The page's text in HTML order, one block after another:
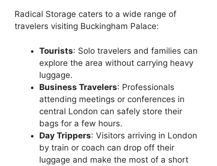
Radical Storage caters to a wide range of
travelers visiting Buckingham Palace:
Tourists: Solo travelers and families can
explore the area without carrying heavy
luggage.
Business Travelers: Professionals
attending meetings or conferences in
central London can safely store their
bags for a few hours.
Day Trippers: Visitors arriving in London
by train or coach can drop off their
luggage and make the most of a short